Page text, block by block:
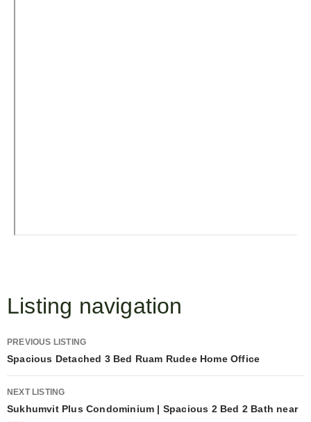
Listing navigation
PREVIOUS LISTING
Spacious Detached 3 Bed Ruam Rudee Home Office
NEXT LISTING
Sukhumvit Plus Condominium | Spacious 2 Bed 2 Bath near